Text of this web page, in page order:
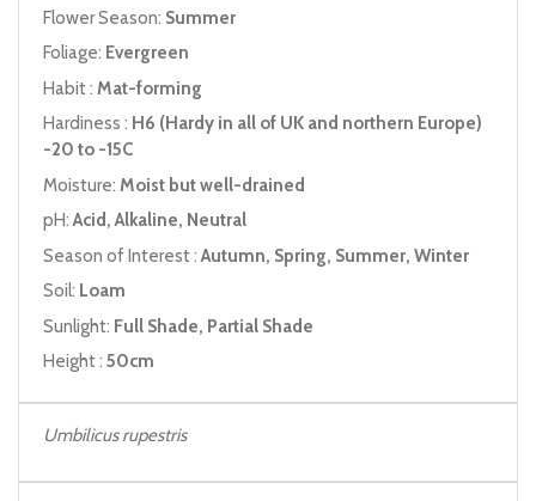
Flower Season: Summer
Foliage: Evergreen
Habit : Mat-forming
Hardiness : H6 (Hardy in all of UK and northern Europe)
-20 to -15C
Moisture: Moist but well-drained
pH:Acid, Alkaline, Neutral
Season of Interest :Autumn, Spring, Summer, Winter
Soil: Loam
Sunlight: Full Shade, Partial Shade
Height : 50cm
Umbilicus rupestris